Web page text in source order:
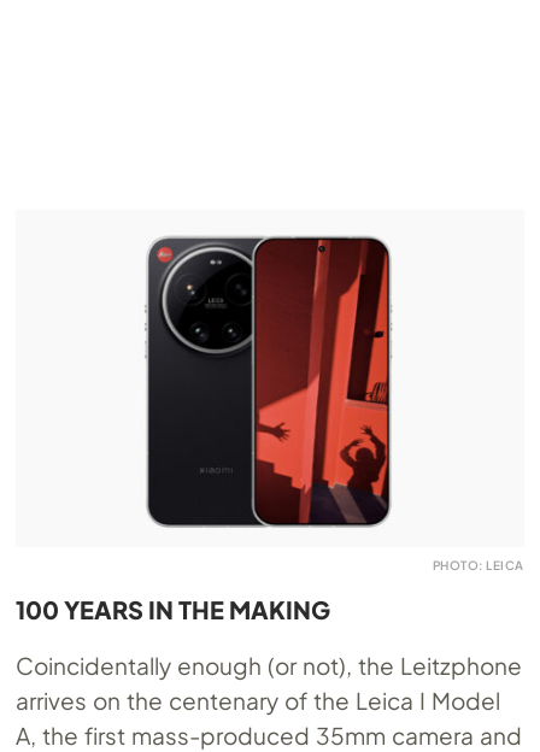
PHOTO: LEICA
100 YEARS IN THE MAKING
Coincidentally enough (or not), the Leitzphone
arrives on the centenary of the Leica I Model
A, the first mass-produced 35mm camera and